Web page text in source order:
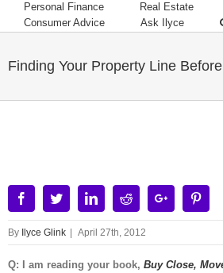
Personal Finance
Real Estate
Consumer Advice
Ask Ilyce
Finding Your Property Line
Image
FacebookTwitterLinkedinRedditGoogle+
By Ilyce Glink April 27th, 2012
Q: I am reading your book, Buy Close,